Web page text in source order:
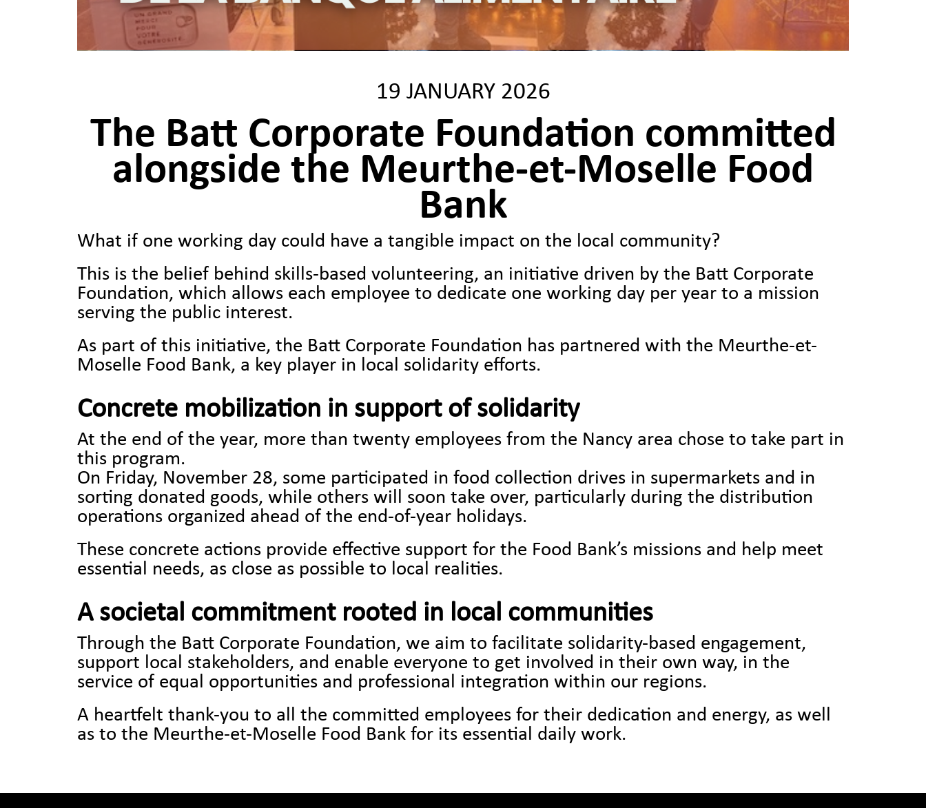
19 JANUARY 2026
The Batt Corporate Foundation committed
alongside the Meurthe-et-Moselle Food
Bank
What if one working day could have a tangible impact on the local community?
This is the belief behind skills-based volunteering, an initiative driven by the Batt Corporate
Foundation, which allows each employee to dedicate one working day per year to a mission
serving the public interest.
As part of this initiative, the Batt Corporate Foundation has partnered with the Meurthe-et-
Moselle Food Bank, a key player in local solidarity efforts.
Concrete mobilization in support of solidarity
At the end of the year, more than twenty employees from the Nancy area chose to take part in
this program.
On Friday, November 28, some participated in food collection drives in supermarkets and in
sorting donated goods, while others will soon take over, particularly during the distribution
operations organized ahead of the end-of-year holidays.
These concrete actions provide effective support for the Food Bank’s missions and help meet
essential needs, as close as possible to local realities.
A societal commitment rooted in local communities
Through the Batt Corporate Foundation, we aim to facilitate solidarity-based engagement,
support local stakeholders, and enable everyone to get involved in their own way, in the
service of equal opportunities and professional integration within our regions.
A heartfelt thank-you to all the committed employees for their dedication and energy, as well
as to the Meurthe-et-Moselle Food Bank for its essential daily work.